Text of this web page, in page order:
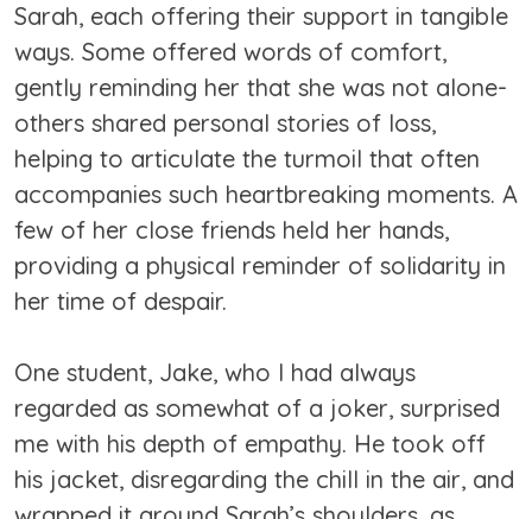
Sarah, each offering their support in tangible
ways. Some offered words of comfort,
gently reminding her that she was not alone-
others shared personal stories of loss,
helping to articulate the turmoil that often
accompanies such heartbreaking moments. A
few of her close friends held her hands,
providing a physical reminder of solidarity in
her time of despair.
One student, Jake, who I had always
regarded as somewhat of a joker, surprised
me with his depth of empathy. He took off
his jacket, disregarding the chill in the air, and